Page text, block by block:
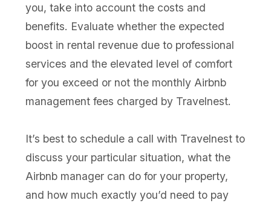
you, take into account the costs and
benefits. Evaluate whether the expected
boost in rental revenue due to professional
services and the elevated level of comfort
for you exceed or not the monthly Airbnb
management fees charged by Travelnest.
It’s best to schedule a call with Travelnest to
discuss your particular situation, what the
Airbnb manager can do for your property,
and how much exactly you’d need to pay